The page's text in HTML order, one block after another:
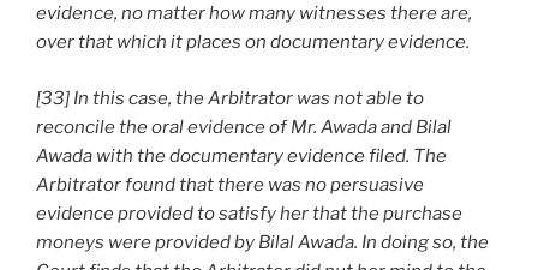
evidence, no matter how many witnesses there are,
over that which it places on documentary evidence.
[33] In this case, the Arbitrator was not able to
reconcile the oral evidence of Mr. Awada and Bilal
Awada with the documentary evidence filed. The
Arbitrator found that there was no persuasive
evidence provided to satisfy her that the purchase
moneys were provided by Bilal Awada. In doing so, the